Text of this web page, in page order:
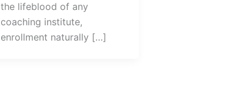
the lifeblood of any
coaching institute,
enrollment naturally […]